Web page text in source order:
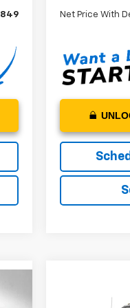
Net Price With